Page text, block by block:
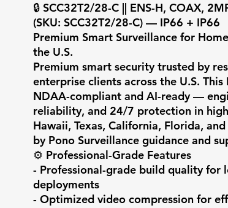
🔒 SCC32T2/28-C || ENS-H, COAX,
(SKU: SCC32T2/28-C) — IP66 + IP66
Premium Smart Surveillance for
the U.S.
Premium smart security trusted by
enterprise clients across the U.S.
NDAA-compliant and AI-ready —
reliability, and 24/7 protection in
Hawaii, Texas, California, Florida,
by Pono Surveillance guidance and
⚙️ Professional-Grade Features
- Professional-grade build quality for
deployments
- Optimized video compression for